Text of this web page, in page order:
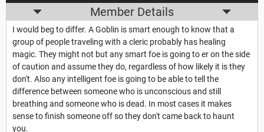
Member Details
I would beg to differ. A Goblin is smart enough to know that a
group of people traveling with a cleric probably has healing
magic. They might not but any smart foe is going to er on the side
of caution and assume they do, regardless of how likely it is they
don't. Also any intelligent foe is going to be able to tell the
difference between someone who is unconscious and still
breathing and someone who is dead. In most cases it makes
sense to finish someone off so they don't came back to haunt
you.